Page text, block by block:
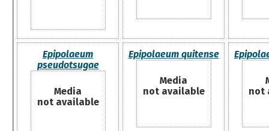
Epipolaeum
pseudotsugae
Media
not available
Epipolaeum quitense
Media
not available
not